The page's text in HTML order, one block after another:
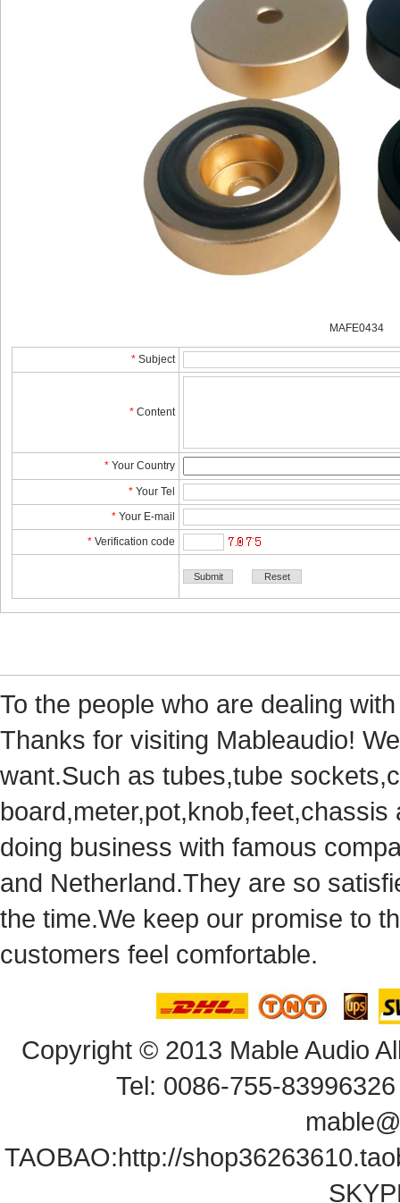
MAFE0434
* Subject
* Content
* YourCountry
* YourTel
* YourE-mail
* Verificationcode
Tothe people who are dealing
Thanks for visiting Mableaudio!
want.Suchas tubes,tube
doingbusiness with famous
andNetherland.They are so
thetime.We keep our promise to
customersfeel comfortable.
Copyright© 2013 Mable Audio
Tel: 0086-755-
TAOBAO:http://